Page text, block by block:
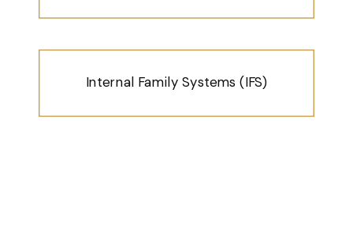
Internal Family Systems (IFS)